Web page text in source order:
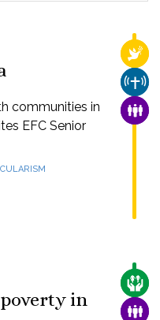
communities in
EFC Senior
in